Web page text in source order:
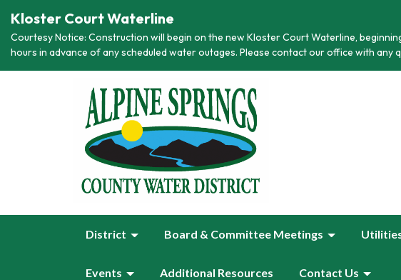
Kloster Court Waterline
Courtesy Notice: Construction will begin on the new Kloster Court Waterline,
hours in advance of any scheduled water outages. Please contact our office with
District Board & Committee Meetings
Events Additional Resources Contact Us